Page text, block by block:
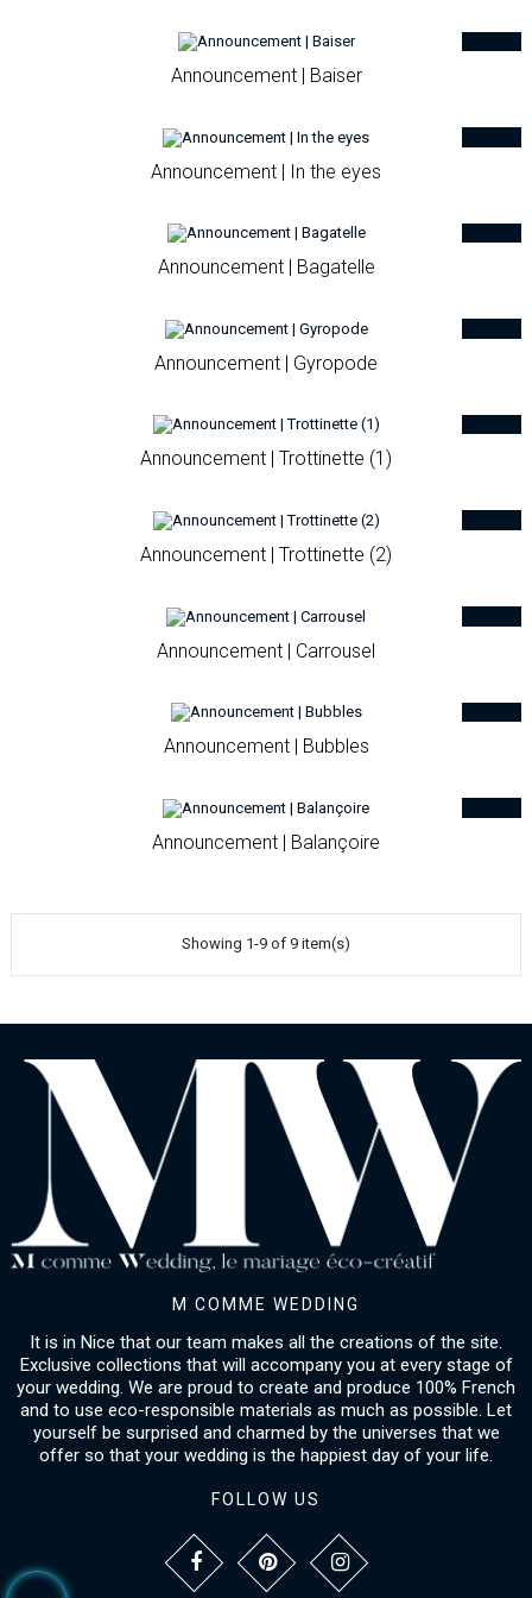
Announcement | Baiser
Announcement | In the eyes
Announcement | Bagatelle
Announcement | Gyropode
Announcement | Trottinette (1)
Announcement | Trottinette (2)
Announcement | Carrousel
Announcement | Bubbles
Announcement | Balançoire
Showing 1-9 of 9 item(s)
M COMME WEDDING
It is in Nice that our team makes all the creations of the site.
Exclusive collections that will accompany you at every stage of
your wedding. We are proud to create and produce 100% French
and to use eco-responsible materials as much as possible. Let
yourself be surprised and charmed by the universes that we
offer so that your wedding is the happiest day of your life.
FOLLOW US